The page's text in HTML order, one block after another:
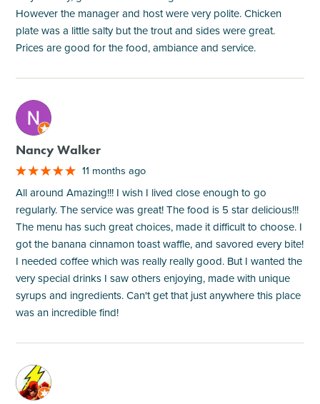
However the manager and host were very polite. Chicken
plate was a little salty but the trout and sides were great.
Prices are good for the food, ambiance and service.
M
Nancy Walker
11 months ago
All around Amazing!!! I wish I lived close enough to go
regularly. The service was great! The food is 5 star delicious!!!
The menu has such great choices, made it difficult to choose. I
got the banana cinnamon toast waffle, and savored every bite!
I needed coffee which was really really good. But I wanted the
very special drinks I saw others enjoying, made with unique
syrups and ingredients. Can't get that just anywhere this place
was an incredible find!
M